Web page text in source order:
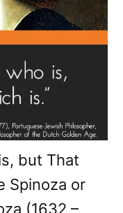
but That
Spinoza or
(1632 –